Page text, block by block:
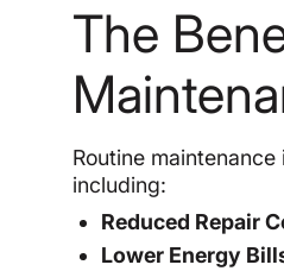
The
Routine
including:
Reduced Repair
Lower Energy